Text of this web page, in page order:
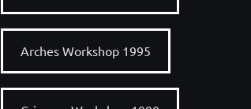
Arches Workshop 1995